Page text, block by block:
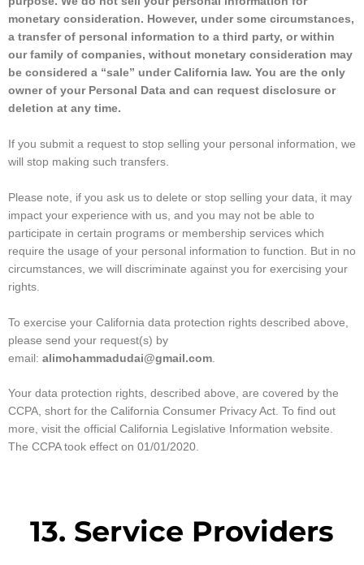
monetary consideration. However, under some circumstances,
a transfer of personal information to a third party, or within
our family of companies, without monetary consideration may
be considered a “sale” under California law. You are the only
owner of your Personal Data and can request disclosure or
deletion at any time.
If you submit a request to stop selling your personal information, we
will stop making such transfers.
Please note, if you ask us to delete or stop selling your data, it may
impact your experience with us, and you may not be able to
participate in certain programs or membership services which
require the usage of your personal information to function. But in no
circumstances, we will discriminate against you for exercising your
rights.
To exercise your California data protection rights described above,
please send your request(s) by
email: alimohammadudai@gmail.com
Your data protection rights, described above, are covered by the
CCPA, short for the California Consumer Privacy Act. To find out
more, visit the official California Legislative Information website.
The CCPA took effect on 01/01/2020.
13. Service Providers